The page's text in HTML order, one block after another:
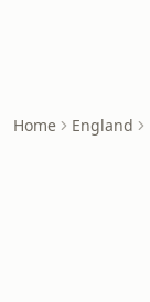
Home England